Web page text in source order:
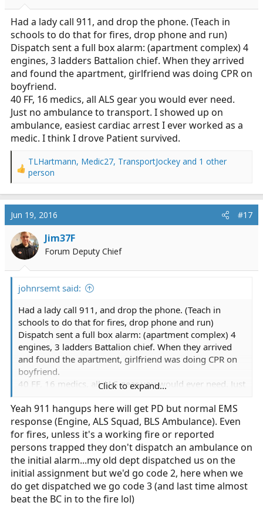
:
Had a lady call 911, and drop the phone. (Teach in
schools to do that for fires, drop phone and run)
Dispatch sent a full box alarm: (apartment complex) 4
engines, 3 ladders Battalion chief. When they arrived
and found the apartment, girlfriend was doing CPR on
boyfriend.
40 FF, 16 medics, all ALS gear you would ever need.
Just no ambulance to transport. I showed up on
ambulance, easiest cardiac arrest I ever worked as a
medic. I think I drove Patient survived.
R
a
c
t
i
o
n
s
:
TLHartmann, Medic27, TransportJockey and 1 other
person
Jun 19, 2016 #17
Jim37F
Forum Deputy Chief
johnrsemt said:
Had a lady call 911, and drop the phone. (Teach in
schools to do that for fires, drop phone and run)
Dispatch sent a full box alarm: (apartment complex) 4
engines, 3 ladders Battalion chief. When they arrived
and found the apartment, girlfriend was doing CPR on
boyfriend.
40 FF, 16 medics, all ALS gear you would ever need. Just
easiest cardiac arrest I ever worked as a medic. I think I
drove Patient survived.
Click to expand...
Yeah 911 hangups here will get PD but normal EMS
response (Engine, ALS Squad, BLS Ambulance). Even
for fires, unless it's a working fire or reported
persons trapped they don't dispatch an ambulance on
the initial alarm...my old dept dispatched us on the
initial assignment but we'd go code 2, here when we
do get dispatched we go code 3 (and last time almost
beat the BC in to the fire lol)